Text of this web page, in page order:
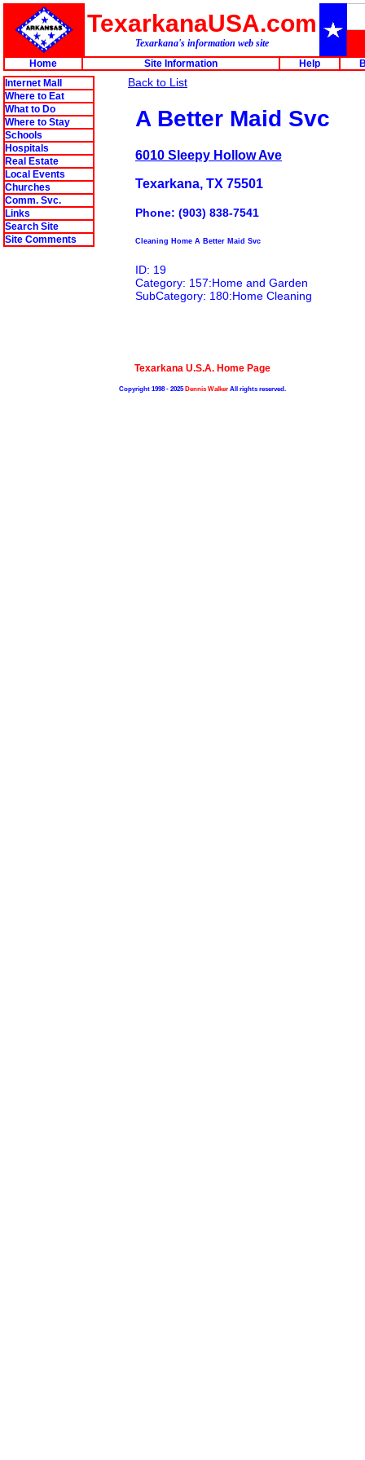
TexarkanaUSA.com
Texarkana's information web site
Home
Site Information Help
Internet Mall
Where to Eat
What to Do
Where to Stay
Schools
Hospitals
Real Estate
Local Events
Churches
Comm. Svc.
Links
Search Site
Site Comments
Back to List
A Better Maid Svc
6010 Sleepy Hollow Ave
Texarkana, TX 75501
Phone: (903) 838-7541
Cleaning Home A Better Maid Svc
ID: 19
Category: 157:Home and Garden
SubCategory: 180:Home Cleaning
Texarkana U.S.A. Home Page
Copyright 1998 - 2025Dennis WalkerAll rights reserved.